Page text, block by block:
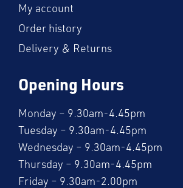
My account
Order history
Delivery & Returns
Opening Hours
Monday – 9.30am-4.45pm
Tuesday – 9.30am-4.45pm
Wednesday – 9.30am-4.45pm
Thursday – 9.30am-4.45pm
Friday – 9.30am-2.00pm